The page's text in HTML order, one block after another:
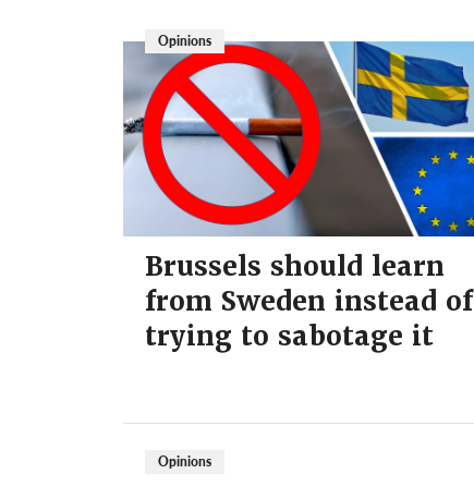
Opinions
Brussels should learn
from Sweden instead of
trying to sabotage it
Opinions